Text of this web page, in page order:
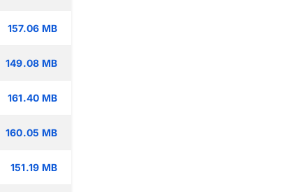
157.06 MB
149.08 MB
161.40 MB
160.05 MB
151.19 MB